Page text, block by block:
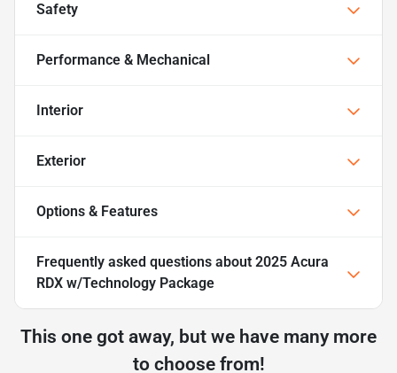
Safety
Performance & Mechanical
Interior
Exterior
Options & Features
Frequently asked questions about 2025 Acura
RDX w/Technology Package
This one got away, but we have many more
to choose from!